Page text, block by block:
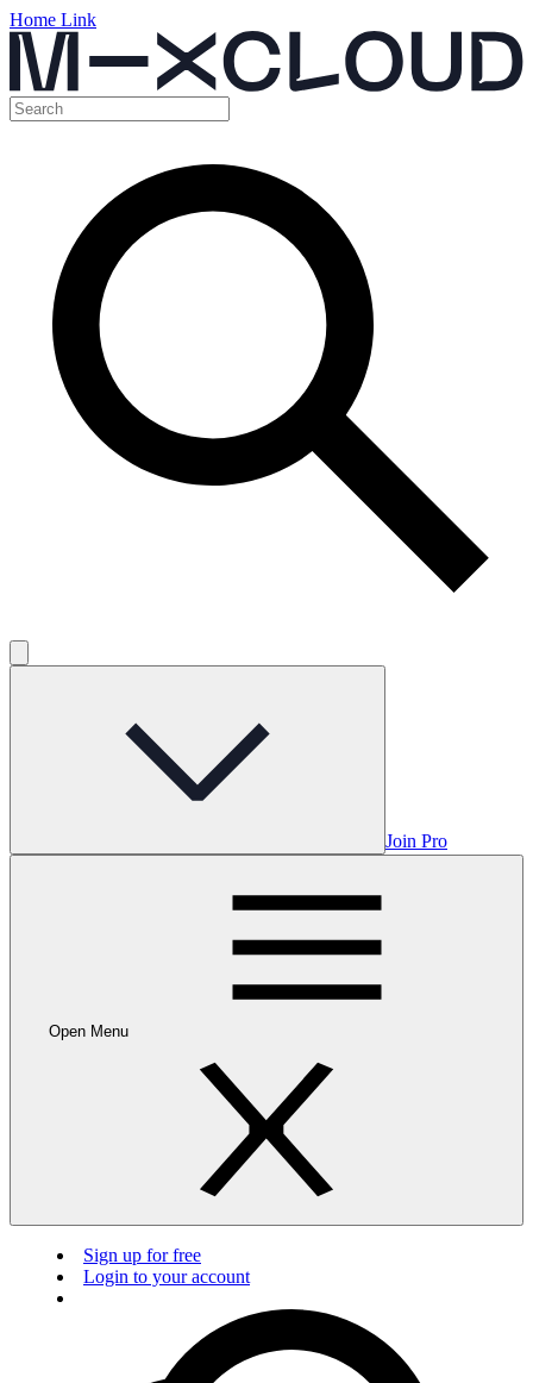
Home Link
Join Pro
Open Menu
Sign up for free
Login to your account